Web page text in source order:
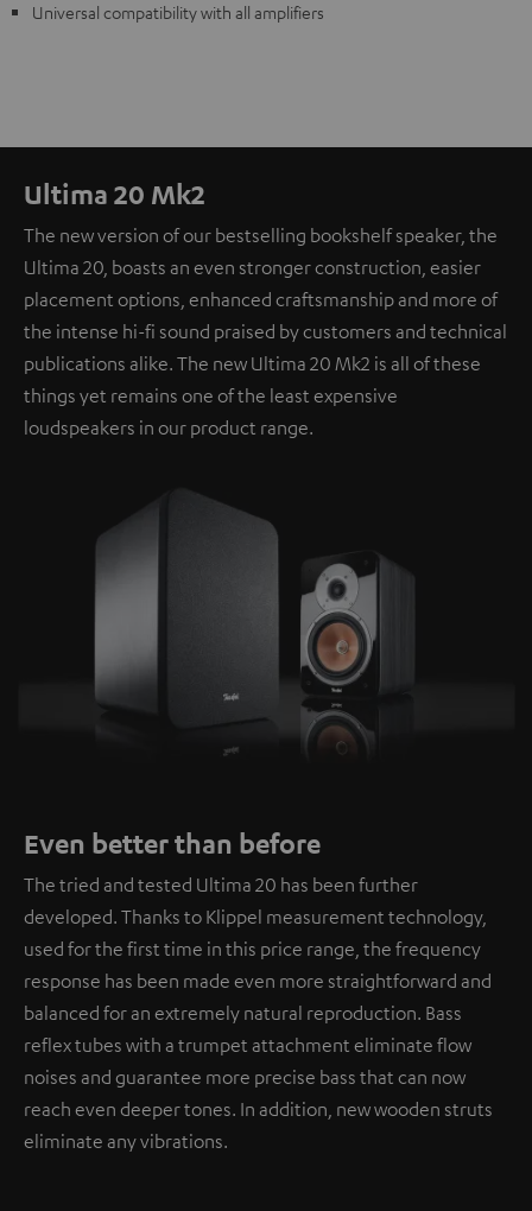
Universal compatibility with all amplifiers
Ultima 20 Mk2
The new version of our bestselling bookshelf speaker, the
Ultima 20, boasts an even stronger construction, easier
placement options, enhanced craftsmanship and more of
the intense hi-fi sound praised by customers and technical
publications alike. The new Ultima 20 Mk2 is all of these
things yet remains one of the least expensive
loudspeakers in our product range.
Even better than before
The tried and tested Ultima 20 has been further
developed. Thanks to Klippel measurement technology,
used for the first time in this price range, the frequency
response has been made even more straightforward and
balanced for an extremely natural reproduction. Bass
reflex tubes with a trumpet attachment eliminate flow
noises and guarantee more precise bass that can now
reach even deeper tones. In addition, new wooden struts
eliminate any vibrations.